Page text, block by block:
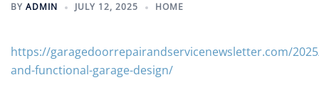
BY ADMIN JULY 12, 2025 HOME
https://garagedoorrepairandservicenewsletter.com/
and-functional-garage-design/